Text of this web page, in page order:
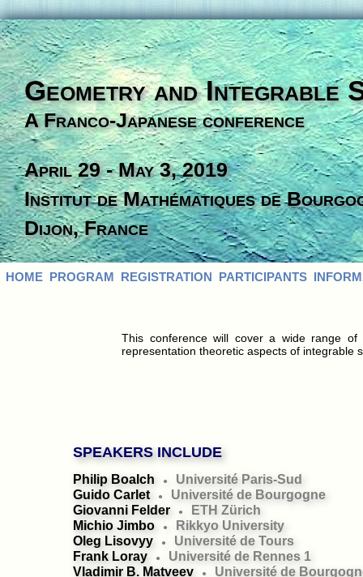
Geometry and Integrable
A Franco-Japanese conference
April 29 - May 3, 2019
Institut de Mathématiques de
Dijon, France
HOME PROGRAM REGISTRATION PARTICIPANTS
This conference will cover a wide range
representation theoretic aspects of integrable
SPEAKERS INCLUDE
Philip Boalch ●
Université Paris-Sud
Guido Carlet
●
Université de Bourgogne
Giovanni Felder
●
ETH Zürich
Michio Jimbo
●
Rikkyo University
Oleg Lisovyy
●
Université de Tours
Frank Loray
●
Université de Rennes 1
Vladimir B. Matveev
●
Université de